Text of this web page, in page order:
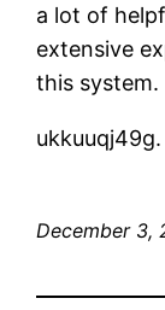
a lot of
extensive
this system.
ukkuuqj49g.
December 3,